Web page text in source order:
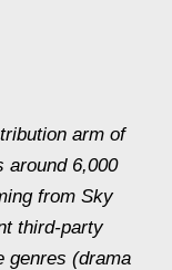
arm of
around 6,000
from Sky
third-party
genres (drama